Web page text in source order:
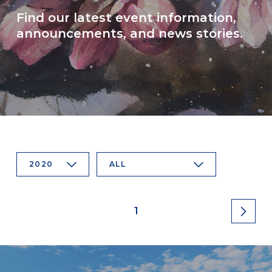
Find our latest event information,
announcements, and news stories.
2020 ALL
1